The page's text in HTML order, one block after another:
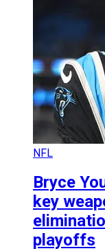
NFL
Bryce
key
playoffs